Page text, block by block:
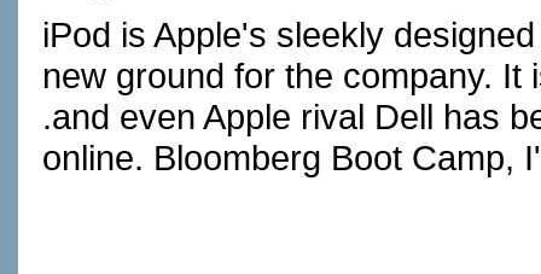
iPod is Apple's sleekly
new ground for the company. It
.and even Apple rival Dell has
online. Bloomberg Boot Camp,